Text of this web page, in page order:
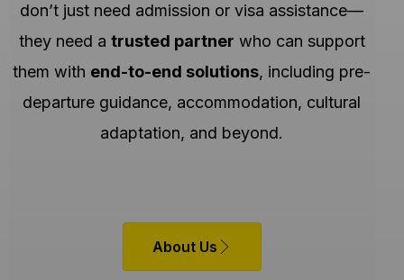
don’t just need admission or visa assistance—
they need a trusted partner who can support
them with end-to-end solutions, including pre-
departure guidance, accommodation, cultural
adaptation, and beyond.
About Us